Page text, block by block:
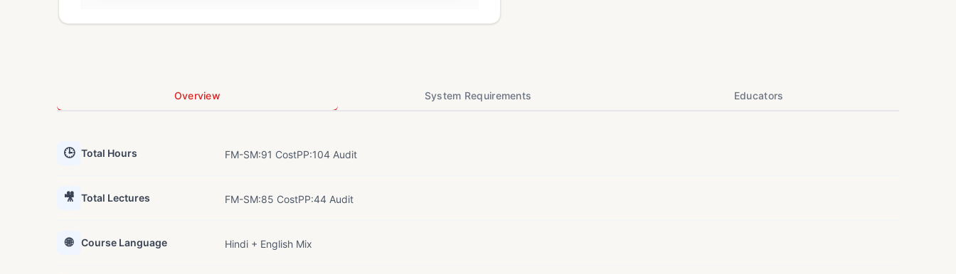
Overview System Requirements Educators
🕒 Total Hours FM-SM:91 CostPP:104 Audit
🎥 Total Lectures FM-SM:85 CostPP:44 Audit
🌐 Course Language Hindi + English Mix